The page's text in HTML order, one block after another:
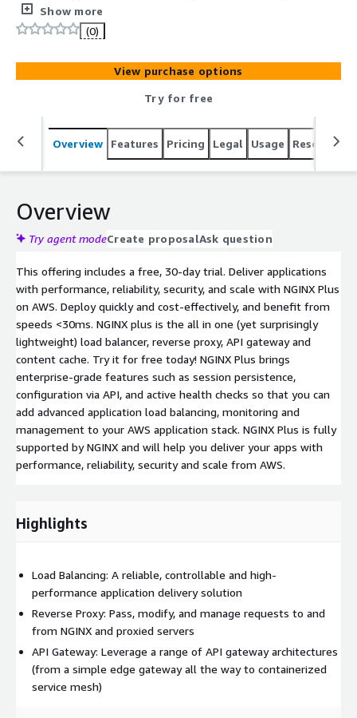
monitoring. Trusted by the largest sites in the world and
integrated with AWS services, NGINX Plus delivers your
applications with more control and less complexity in
AWS regions worldwide.
Show more
(0)
View purchase options
Try for free
Overview Features Pricing Legal Usage Resources
Overview
Try agent modeCreate proposalAsk question
This offering includes a free, 30-day trial. Deliver applications
with performance, reliability, security, and scale with NGINX Plus
on AWS. Deploy quickly and cost-effectively, and benefit from
speeds <30ms. NGINX plus is the all in one (yet surprisingly
lightweight) load balancer, reverse proxy, API gateway and
content cache. Try it for free today! NGINX Plus brings
enterprise-grade features such as session persistence,
configuration via API, and active health checks so that you can
add advanced application load balancing, monitoring and
management to your AWS application stack. NGINX Plus is fully
supported by NGINX and will help you deliver your apps with
performance, reliability, security and scale from AWS.
Highlights
Load Balancing: A reliable, controllable and high-
performance application delivery solution
Reverse Proxy: Pass, modify, and manage requests to and
from NGINX and proxied servers
API Gateway: Leverage a range of API gateway architectures
(from a simple edge gateway all the way to containerized
service mesh)